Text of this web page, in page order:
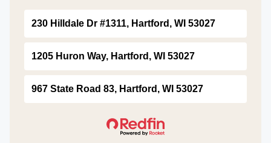
230 Hilldale Dr #1311, Hartford, WI 53027
1205 Huron Way, Hartford, WI 53027
967 State Road 83, Hartford, WI 53027